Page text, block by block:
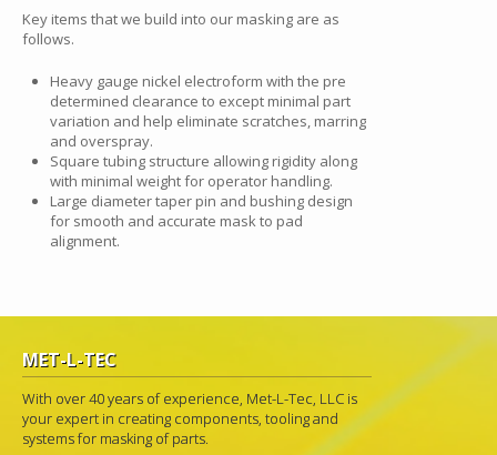
Key items that we build into our masking are as
follows.
Heavy gauge nickel electroform with the pre
determined clearance to except minimal part
variation and help eliminate scratches, marring
and overspray.
Square tubing structure allowing rigidity along
with minimal weight for operator handling.
Large diameter taper pin and bushing design
for smooth and accurate mask to pad
alignment.
MET-L-TEC
With over 40 years of experience, Met-L-Tec, LLC is
your expert in creating components, tooling and
systems for masking of parts.